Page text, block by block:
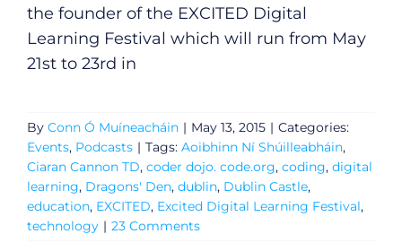
the founder of the EXCITED Digital
Learning Festival which will run from May
21st to 23rd in
By Conn Ó Muíneacháin | May 13, 2015 | Categories:
Events, Podcasts | Tags: Aoibhinn Ní Shúilleabháin,
Ciaran Cannon TD, coder dojo. code.org, coding, digital
learning, Dragons' Den, dublin, Dublin Castle,
education, EXCITED, Excited Digital Learning Festival,
technology | 23 Comments
General
Video
Gaeilge